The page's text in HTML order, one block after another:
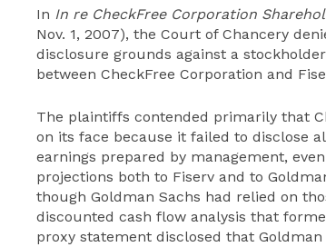
In In re CheckFree Corporation
Nov. 1, 2007), the Court of Chancery
disclosure grounds against a
between CheckFree Corporation and
The plaintiffs contended primarily that
on its face because it failed to disclose
earnings prepared by management,
projections both to Fiserv and to
though Goldman Sachs had relied on
discounted cash flow analysis that
proxy statement disclosed that